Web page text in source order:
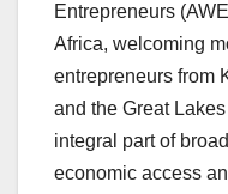
Entrepreneurs
Africa, welcoming
entrepreneurs from
and the Great
integral part of
economic access